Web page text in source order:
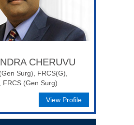
CHERUVU
Surg), FRCS(G),
FRCS (Gen Surg)
View Profile